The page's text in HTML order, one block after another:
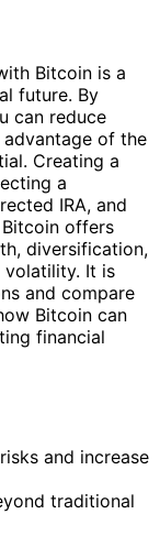
Bitcoin is a
future. By
can reduce
of the
Creating a
a
IRA, and
offers
diversification,
volatility. It is
and compare
Bitcoin can
financial
and increase
traditional